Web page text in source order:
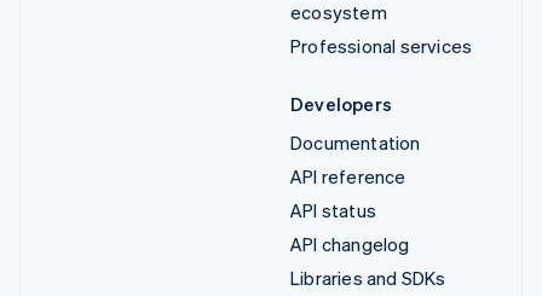
ecosystem
Professional services
Developers
Documentation
API reference
API status
API changelog
Libraries and SDKs